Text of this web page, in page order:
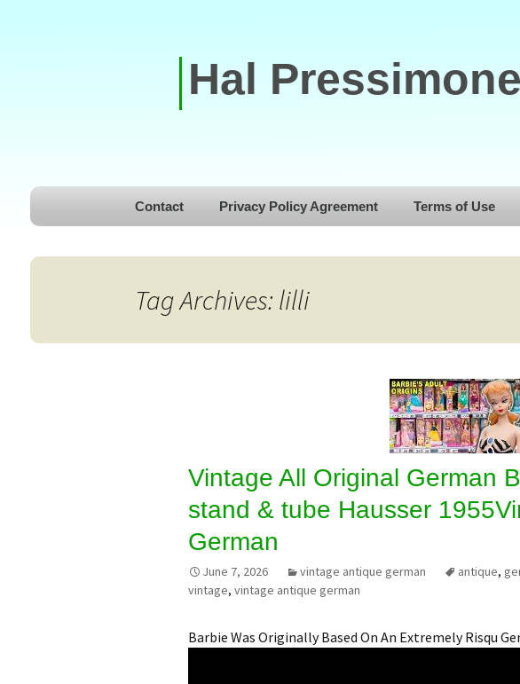
Hal
Skip to content
Contact Privacy Policy Agreement Terms of Use
Tag Archives: lilli
Vintage All Original German
stand & tube Hausser
German
June 7, 2026 vintage antique german antique,
vintage, vintage antique german
Barbie Was Originally Based On An Extremely Risqu